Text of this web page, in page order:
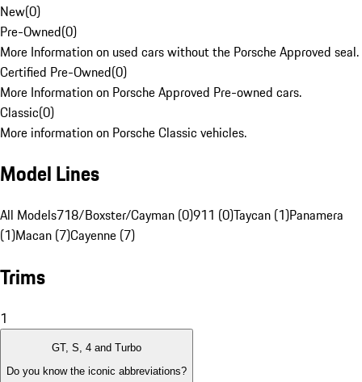
New(0)
Pre-Owned(0)
More Information on used cars without the Porsche Approved seal.
Certified Pre-Owned(0)
More Information on Porsche Approved Pre-owned cars.
Classic(0)
More information on Porsche Classic vehicles.
Model Lines
All Models718/Boxster/Cayman (0)911 (0)Taycan (1)Panamera
(1)Macan (7)Cayenne (7)
Trims
1
GT, S, 4 and Turbo
Do you know the iconic abbreviations?